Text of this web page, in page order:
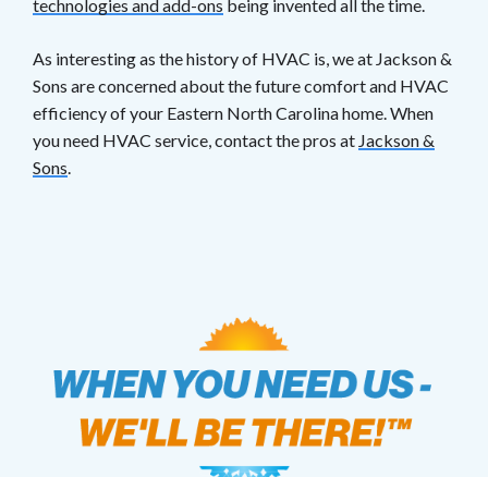
technologies and add-ons being invented all the time.
As interesting as the history of HVAC is, we at Jackson &
Sons are concerned about the future comfort and HVAC
efficiency of your Eastern North Carolina home. When
you need HVAC service, contact the pros at Jackson &
Sons.